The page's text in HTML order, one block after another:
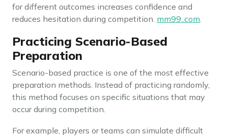
for different outcomes increases confidence and
reduces hesitation during competition. mm99..com.
Practicing Scenario-Based
Preparation
Scenario-based practice is one of the most effective
preparation methods. Instead of practicing randomly,
this method focuses on specific situations that may
occur during competition.
For example, players or teams can simulate difficult